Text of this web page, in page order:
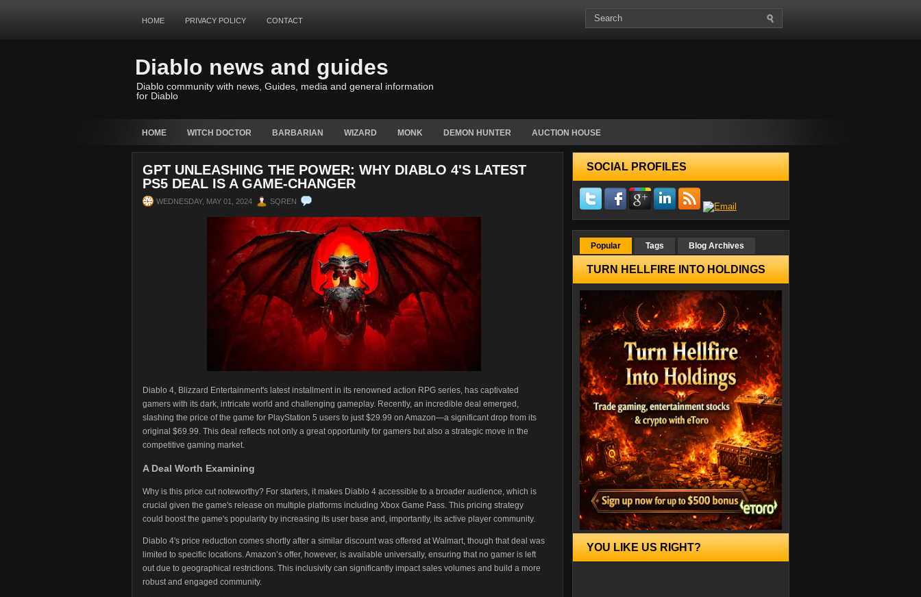
HOME PRIVACY POLICY CONTACT
Diablo news and guides
Diablo community with news, Guides, media and general information
for Diablo
HOME WITCH DOCTOR BARBARIAN WIZARD MONK DEMON HUNTER AUCTION HOUSE
GPT UNLEASHING THE POWER: WHY DIABLO 4'S LATEST
PS5 DEAL IS A GAME-CHANGER
WEDNESDAY, MAY 01, 2024 SQREN
Diablo 4, Blizzard Entertainment's latest installment in its renowned action RPG series, has captivated
gamers with its dark, intricate world and challenging gameplay. Recently, an incredible deal emerged,
slashing the price of the game for PlayStation 5 users to just $29.99 on Amazon—a significant drop from its
original $69.99. This deal reflects not only a great opportunity for gamers but also a strategic move in the
competitive gaming market.
A Deal Worth Examining
Why is this price cut noteworthy? For starters, it makes Diablo 4 accessible to a broader audience, which is
crucial given the game's release on multiple platforms including Xbox Game Pass. This pricing strategy
could boost the game's popularity by increasing its user base and, importantly, its active player community.
Diablo 4's price reduction comes shortly after a similar discount was offered at Walmart, though that deal was
limited to specific locations. Amazon’s offer, however, is available universally, ensuring that no gamer is left
out due to geographical restrictions. This inclusivity can significantly impact sales volumes and build a more
robust and engaged community.
SOCIAL PROFILES
Popular Tags Blog Archives
TURN HELLFIRE INTO HOLDINGS
YOU LIKE US RIGHT?